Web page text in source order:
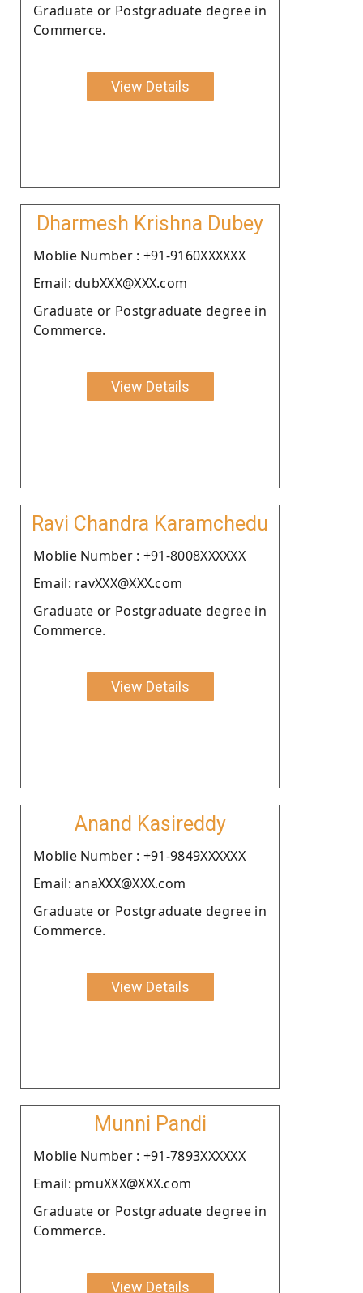
Graduate or Postgraduate degree in
Commerce.
View Details
Dharmesh Krishna Dubey
Moblie Number : +91-9160XXXXXX
Email: dubXXX@XXX.com
Graduate or Postgraduate degree in
Commerce.
View Details
Ravi Chandra Karamchedu
Moblie Number : +91-8008XXXXXX
Email: ravXXX@XXX.com
Graduate or Postgraduate degree in
Commerce.
View Details
Anand Kasireddy
Moblie Number : +91-9849XXXXXX
Email: anaXXX@XXX.com
Graduate or Postgraduate degree in
Commerce.
View Details
Munni Pandi
Moblie Number : +91-7893XXXXXX
Email: pmuXXX@XXX.com
Graduate or Postgraduate degree in
Commerce.
View Details